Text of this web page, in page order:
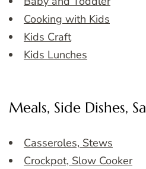
Cooking with Kids
Kids Craft
Kids Lunches
Meals, Side Dishes,
Casseroles, Stews
Crockpot, Slow Cooker